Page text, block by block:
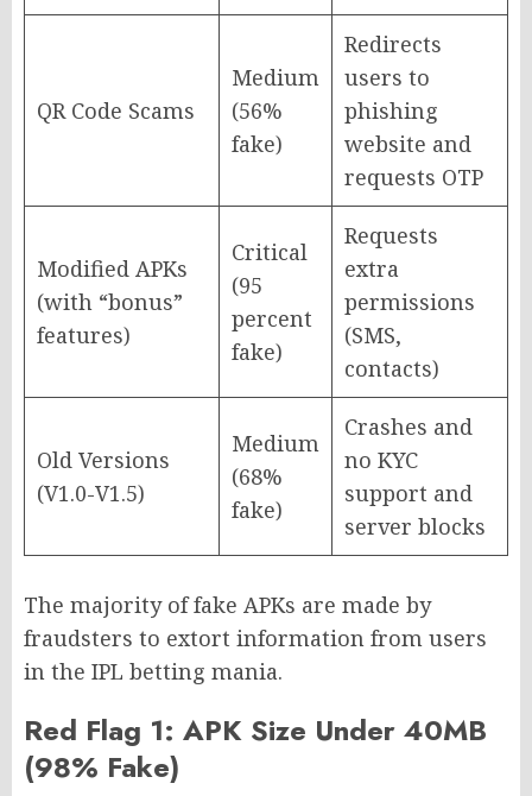
QR Code Scams
Medium
(56%
fake)
Redirects
users to
phishing
website and
requests OTP
Modified APKs
(with “bonus”
features)
Critical
(95
percent
fake)
Requests
extra
permissions
(SMS,
contacts)
Old Versions
(V1.0-V1.5)
Medium
(68%
fake)
Crashes and
no KYC
support and
server blocks
The majority of fake APKs are made by
fraudsters to extort information from users
in the IPL betting mania.
Red Flag 1: APK Size Under 40MB
(98% Fake)